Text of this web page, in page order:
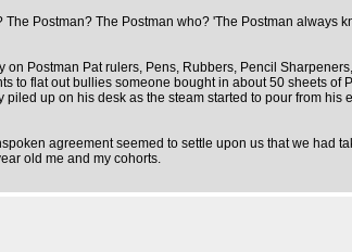
Postman? The Postman who? 'The Postman always
Postman Pat rulers, Pens, Rubbers, Pencil
to flat out bullies someone bought in about 50 sheets of
up on his desk as the steam started to pour from his
agreement seemed to settle upon us that we had
old me and my cohorts.